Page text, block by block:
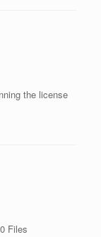
the license
Files